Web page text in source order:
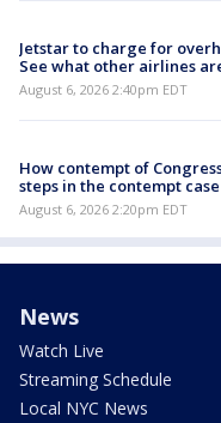
Jetstar to charge for
See what other airlines
August 6, 2026 2:40pm EDT
How contempt of
steps in the contempt
August 6, 2026 2:20pm EDT
News
Watch Live
Streaming Schedule
Local NYC News